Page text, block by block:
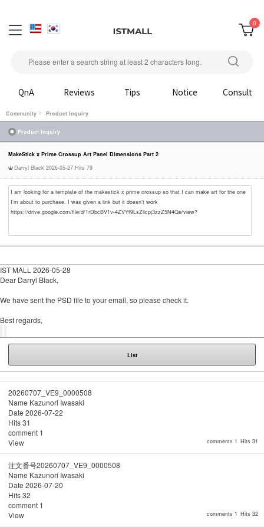
0
QnA Reviews Tips Notice Consult
Community Product Inquiry
Product Inquiry
MakeStick x Prime Crossup Art Panel Dimensions Part 2
Darryl Black 2026-05-27 Hits 79
I am looking for a template of the makestick x prime crossup so that I can make art for the one
I’m about to purchase. I was given a link but it doesn’t work
https://drive.google.com/file/d/1rDbcBV1v-4ZVYf9LsZlicpj3zzZ5N4Qe/view?
IST MALL 2026-05-28
Dear Darryl Black,
We have sent the PSD file to your email, so please check it.
Best regards,
List
comments 1 Hits 31
20260707_VE9_0000508
Name Kazunori Iwasaki
Date 2026-07-22
Hits31
comment 1
View
comments 1 Hits 32
注文番号20260707_VE9_0000508
Name Kazunori Iwasaki
Date 2026-07-20
Hits32
comment 1
View